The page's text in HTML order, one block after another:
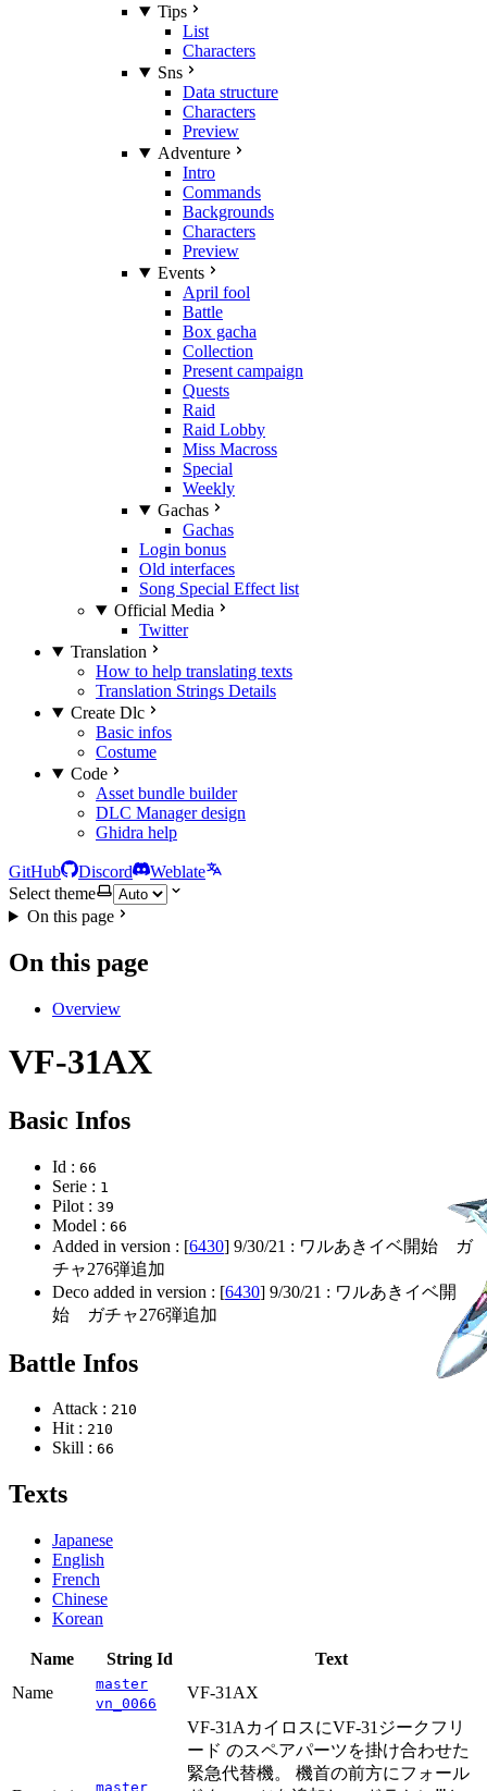
Tips
List
Characters
Sns
Data structure
Characters
Preview
Adventure
Intro
Commands
Backgrounds
Characters
Preview
Events
April fool
Battle
Box gacha
Collection
Present campaign
Quests
Raid
Raid Lobby
Miss Macross
Special
Weekly
Gachas
Gachas
Login bonus
Old interfaces
Song Special Effect list
Official Media
Twitter
Translation
How to help translating texts
Translation Strings Details
Create Dlc
Basic infos
Costume
Code
Asset bundle builder
DLC Manager design
Ghidra help
GitHub Discord
Weblate
Select theme
On this page
On this page
Overview
VF-31AX
Basic Infos
Id : 66
Serie : 1
Pilot : 39
Model : 66
Added in version : [6430] 9/30/21 : ワルあきイベ開始 ガ
チャ276弾追加
Deco added in version : [6430] 9/30/21 : ワルあきイベ開
始 ガチャ276弾追加
Battle Infos
Attack : 210
Hit : 210
Skill : 66
Texts
Japanese
English
French
Chinese
Korean
Name String Id
Text
Name
master
vn_0066
VF-31AX
master
VF-31AカイロスにVF-31ジークフリ
ード のスペアパーツを掛け合わせた
緊急代替機。 機首の前方にフォール